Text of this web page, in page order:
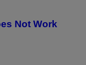
Not Work